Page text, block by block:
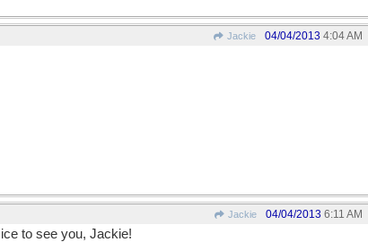
Jackie 04/04/2013 4:04 AM
Jackie 04/04/2013 6:11 AM
to see you, Jackie!